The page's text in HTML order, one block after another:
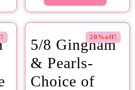
20%off!
5/8 Gingham
& Pearls-
Choice of